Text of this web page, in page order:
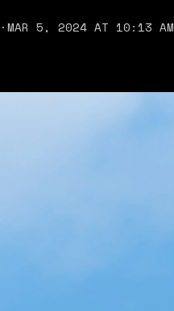
·MAR 5, 2024 AT 10:13 AM